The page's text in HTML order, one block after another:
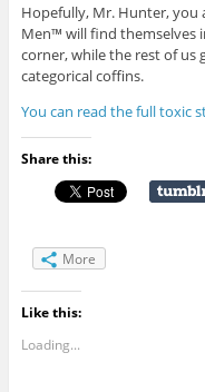
Hopefully, Mr. Hunter, you
Men™ will find themselves
corner, while the rest of us
categorical coffins.
You can read the full toxic
Share this:
More
Like this:
Loading...